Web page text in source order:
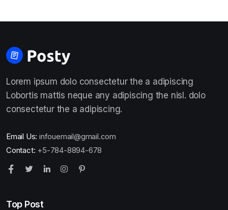
Lorem ipsum dolo consectetur the a adipiscing
Lobortis mattis neque any adipiscing the nisl. dolo
consectetur the a adipiscing.
Email Us: infouemail@gmail.com
Contact: +5-784-8894-678
Top Post